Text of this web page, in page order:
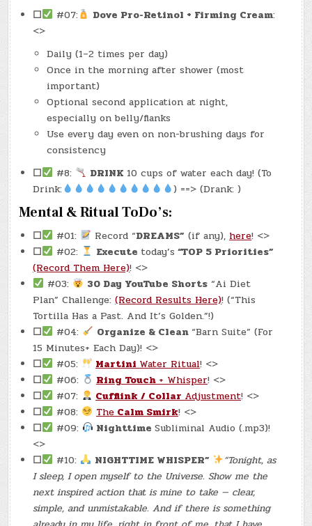
☐
#07: Dove Pro-Retinol + Firming Cream:
<>
Daily (1–2 times per day)
Once in the morning after shower (most
important)
Optional second application at night,
especially on belly/flanks
Use every day even on non-brushing days for
consistency
☐
#8: DRINK10 cups of water each day! (To
Drink:
) ==> (Drank: )
Mental & Ritual ToDo’s:
☐ #01: Record “DREAMS” (if any), here! <>
☐
#02: Execute today’s “TOP 5 Priorities”
(Record Them Here)! <>
#03:
30 Day YouTube Shorts “Ai Diet
Plan” Challenge:(Record Results Here)! (“This
Tortilla Has a Past. And It’s Golden.”!)
☐
#04: Organize & Clean“Barn Suite” (For
15 Minutes+ Each Day)! <>
☐
#05: Martini Water Ritual! <>
☐
#06: Ring Touch + Whisper! <>
☐
#07: Cufflink / Collar Adjustment! <>
☐
#08: The Calm Smirk! <>
☐
#09: NighttimeSubliminal Audio (.mp3)!
<>
☐
#10: NIGHTTIME WHISPER”
“Tonight, as
I sleep, I open myself to the Universe. Show me the
next inspired action that is mine to take — clear,
simple, and unmistakable. And if there is something